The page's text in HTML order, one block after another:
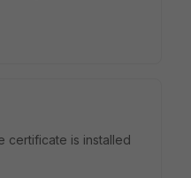
certificate is installed